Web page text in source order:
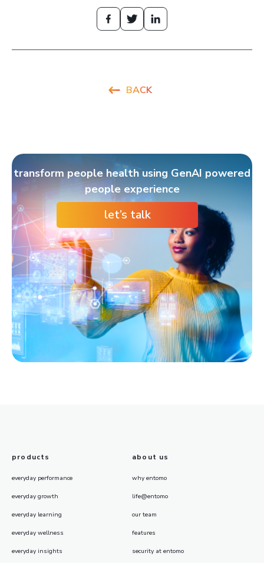
BACK
transform people health using GenAI powered
people experience
let’s talk
products
everyday performance
everyday growth
everyday learning
everyday wellness
everyday insights
about us
why entomo
life@entomo
our team
features
security at entomo